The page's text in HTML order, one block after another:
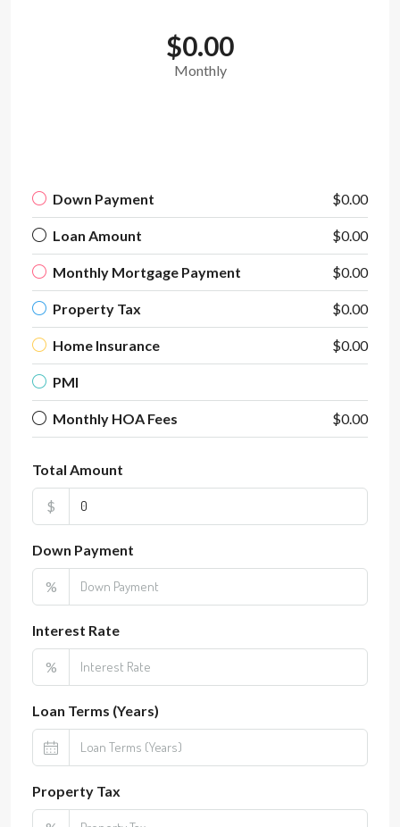
$0.00
Monthly
Down Payment $0.00
Loan Amount $0.00
Monthly Mortgage Payment $0.00
Property Tax $0.00
Home Insurance $0.00
PMI
Monthly HOA Fees $0.00
Total Amount
$
Down Payment
%
Interest Rate
%
Loan Terms (Years)
Property Tax